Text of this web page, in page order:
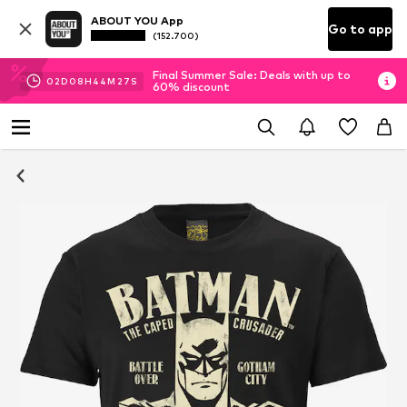
ABOUT YOU App
(152.700) Go to app
02D 08H 44M 26 S
Final Summer Sale: Deals with up to
60% discount